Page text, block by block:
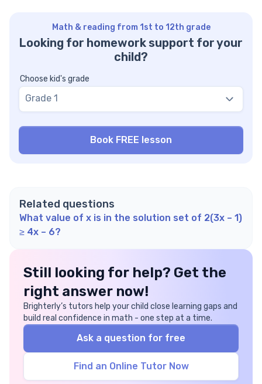
Math & reading from 1st to 12th grade
Looking for homework support for your
child?
Choose kid's grade
Grade 1
Related questions
What value of x is in the solution set of 2(3x – 1)
≥ 4x – 6?
Still looking for help? Get the
right answer now!
Brighterly’s tutors help your child close learning gaps and
build real confidence in math - one step at a time.
Ask a question for free
Find an Online Tutor Now